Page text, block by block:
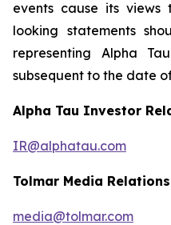
events cause its views
looking statements
representing Alpha
subsequent to the date
Alpha Tau Investor
IR@alphatau.com
Tolmar Media
media@tolmar.com